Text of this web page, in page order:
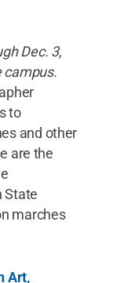
Dec. 3,
campus.
to
and other
are the
State
marches
Art,